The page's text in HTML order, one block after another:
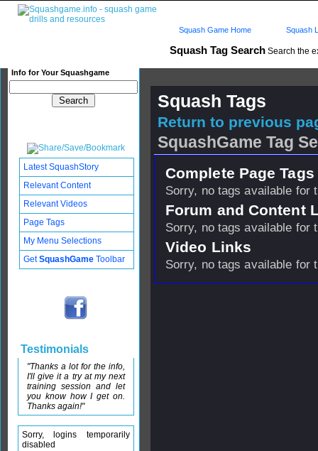
Squash Tag Search Search the
Info for Your Squashgame
Squash Game Home Squash
Squash Tags
Return to previous
SquashGame Tag
Complete Page
Sorry, no tags available for
Forum and Content
Sorry, no tags available for
Video Links
Sorry, no tags available for
Latest SquashStory
Relevant Content
Relevant Videos
Page Tags
My Menu Selections
GetSquashGame Toolbar
Testimonials
"Thanks a lot for the info,
I'll give it a try at my next
training session and let
you know how I get on.
Thanks again!"
Sorry, logins temporarily
disabled